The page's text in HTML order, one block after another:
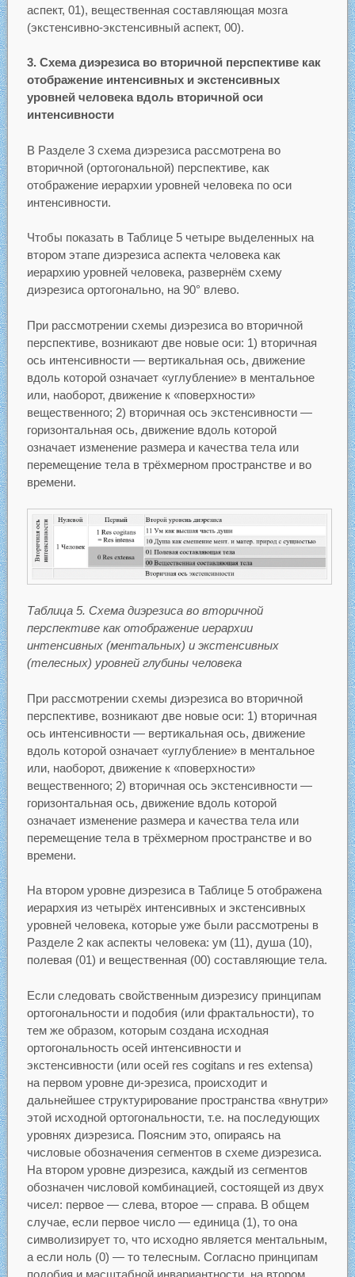
аспект, 01), вещественная составляющая мозга
(экстенсивно-экстенсивный аспект, 00).
3. Схема диэрезиса во вторичной перспективе как
отображение интенсивных и экстенсивных
уровней человека вдоль вторичной оси
интенсивности
В Разделе 3 схема диэрезиса рассмотрена во
вторичной (ортогональной) перспективе, как
отображение иерархии уровней человека по оси
интенсивности.
Чтобы показать в Таблице 5 четыре выделенных на
втором этапе диэрезиса аспекта человека как
иерархию уровней человека, развернём схему
диэрезиса ортогонально, на 90° влево.
При рассмотрении схемы диэрезиса во вторичной
перспективе, возникают две новые оси: 1) вторичная
ось интенсивности — вертикальная ось, движение
вдоль которой означает «углубление» в ментальное
или, наоборот, движение к «поверхности»
вещественного; 2) вторичная ось экстенсивности —
горизонтальная ось, движение вдоль которой
означает изменение размера и качества тела или
перемещение тела в трёхмерном пространстве и во
времени.
Таблица 5. Схема диэрезиса во вторичной
перспективе как отображение иерархии
интенсивных (ментальных) и экстенсивных
(телесных) уровней глубины человека
При рассмотрении схемы диэрезиса во вторичной
перспективе, возникают две новые оси: 1) вторичная
ось интенсивности — вертикальная ось, движение
вдоль которой означает «углубление» в ментальное
или, наоборот, движение к «поверхности»
вещественного; 2) вторичная ось экстенсивности —
горизонтальная ось, движение вдоль которой
означает изменение размера и качества тела или
перемещение тела в трёхмерном пространстве и во
времени.
На втором уровне диэрезиса в Таблице 5 отображена
иерархия из четырёх интенсивных и экстенсивных
уровней человека, которые уже были рассмотрены в
Разделе 2 как аспекты человека: ум (11), душа (10),
полевая (01) и вещественная (00) составляющие тела.
Если следовать свойственным диэрезису принципам
ортогональности и подобия (или фрактальности), то
тем же образом, которым создана исходная
ортогональность осей интенсивности и
экстенсивности (или осей res cogitans и res extensa)
на первом уровне ди-эрезиса, происходит и
дальнейшее структурирование пространства «внутри»
этой исходной ортогональности, т.е. на последующих
уровнях диэрезиса. Поясним это, опираясь на
числовые обозначения сегментов в схеме диэрезиса.
На втором уровне диэрезиса, каждый из сегментов
обозначен числовой комбинацией, состоящей из двух
чисел: первое — слева, второе — справа. В общем
случае, если первое число — единица (1), то она
символизирует то, что исходно является ментальным,
а если ноль (0) — то телесным. Согласно принципам
подобия и масштабной инвариантности, на втором